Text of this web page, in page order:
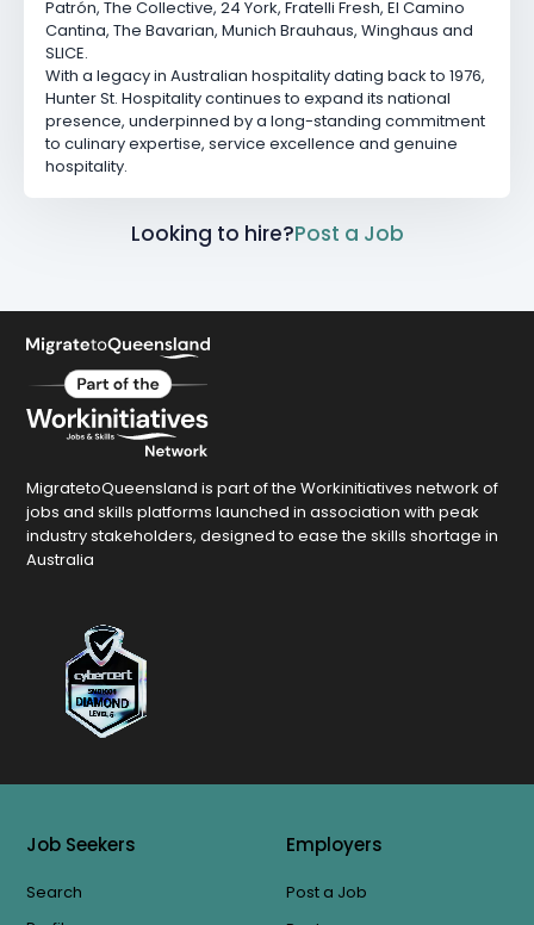
Patrón, The Collective, 24 York, Fratelli Fresh, El Camino
Cantina, The Bavarian, Munich Brauhaus, Winghaus and
SLICE.
With a legacy in Australian hospitality dating back to 1976,
Hunter St. Hospitality continues to expand its national
presence, underpinned by a long-standing commitment
to culinary expertise, service excellence and genuine
hospitality.
Looking to hire?Post a Job
MigratetoQueensland is part of the Workinitiatives network of
jobs and skills platforms launched in association with peak
industry stakeholders, designed to ease the skills shortage in
Australia
Job Seekers
Search
Employers
Post a Job